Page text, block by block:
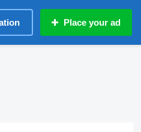
Place your ad